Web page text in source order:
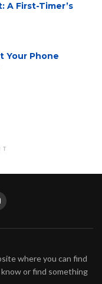
A First-Timer’s
Your Phone
where you can find
or find something